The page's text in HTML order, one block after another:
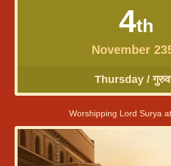
4th
November
Thursday /
Worshipping Lord Surya